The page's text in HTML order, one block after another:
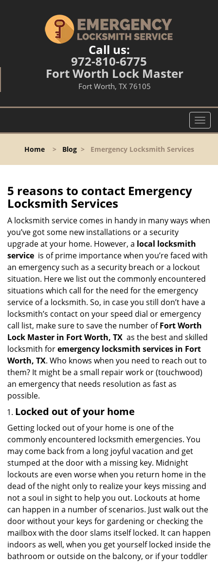
Call us:
972-810-6775
Fort Worth Lock Master
Fort Worth, TX 76105
T
o
l
i
i
o
n
Home> Blog> Emergency Locksmith Services
5 reasons to contact Emergency
Locksmith Services
A locksmith service comes in handy in many ways when
you’ve got some new installations or a security
upgrade at your home. However, a local locksmith
service is of prime importance when you’re faced with
an emergency such as a security breach or a lockout
situation. Here we list out the commonly encountered
situations which call for the need for the emergency
service of a locksmith. So, in case you still don’t have a
locksmith’s contact on your speed dial or emergency
call list, make sure to save the number ofFort Worth
Lock Master in Fort Worth, TX as the best and skilled
locksmith foremergency locksmith services in Fort
Worth, TX. Who knows when you need to reach out to
them? It might be a small repair work or (touchwood)
an emergency that needs resolution as fast as
possible.
Locked out of your home
Getting locked out of your home is one of the
commonly encountered locksmith emergencies. You
may come back from a long joyful vacation and get
stumped at the door with a missing key. Midnight
lockouts are even worse when you return home in the
dead of the night only to realize your keys missing and
not a soul in sight to help you out. Lockouts at home
can happen in a number of scenarios. Just walk out the
door without your keys for gardening or checking the
mailbox with the door slams itself locked. It can happen
indoors as well, when you get yourself locked inside the
bathroom or outside on the balcony, or if your toddler